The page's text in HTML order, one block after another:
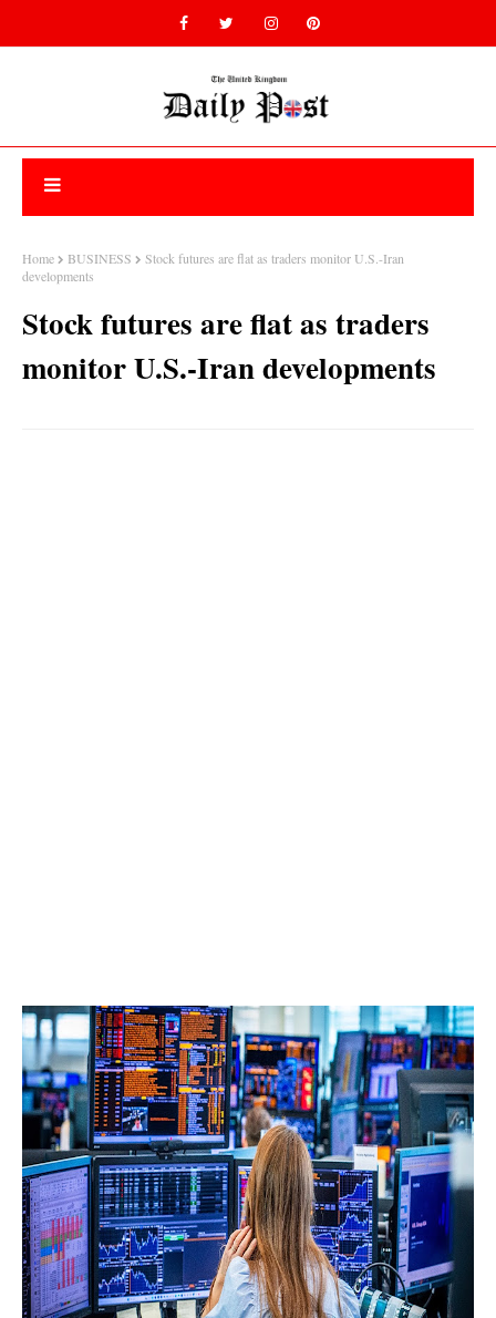
Home BUSINESS
Stock futures are flat as traders monitor U.S.-Iran
developments
Stock futures are flat as traders
monitor U.S.-Iran developments